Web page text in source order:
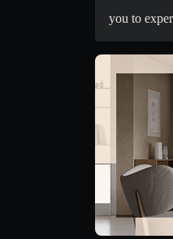
you to